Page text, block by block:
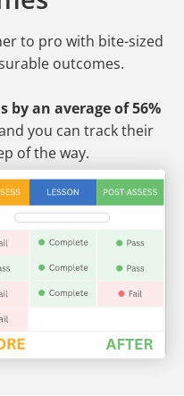
to pro with bite-sized
outcomes.
an average of 56%
you can track their
of the way.